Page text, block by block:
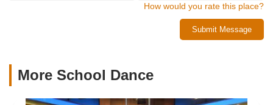
How would you rate this place?
Submit Message
More School Dance